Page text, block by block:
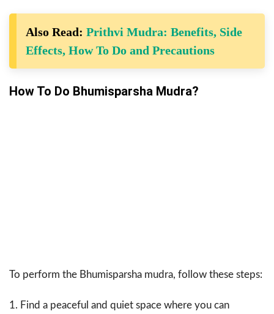
Also Read: Prithvi Mudra: Benefits, Side
Effects, How To Do and Precautions
How To Do Bhumisparsha Mudra?
To perform the Bhumisparsha mudra, follow these steps:
1. Find a peaceful and quiet space where you can